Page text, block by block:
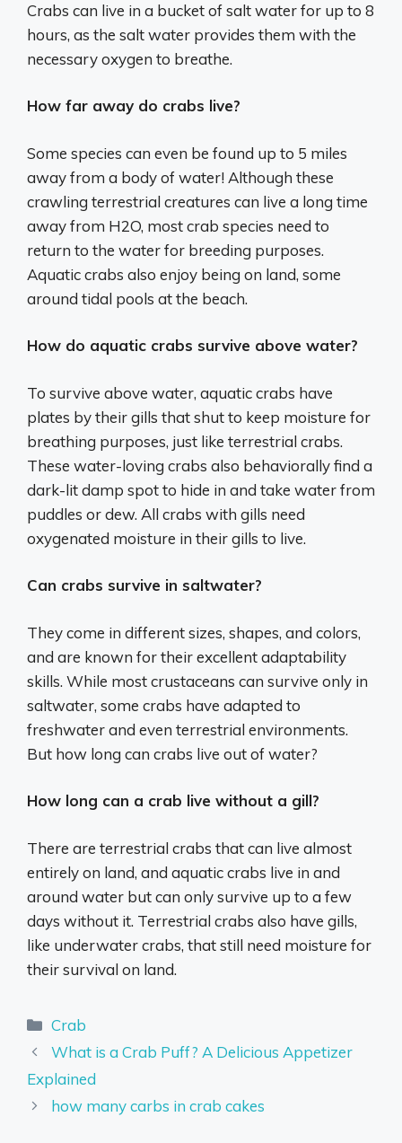
Crabs can live in a bucket of salt water for up to 8
hours, as the salt water provides them with the
necessary oxygen to breathe.
How far away do crabs live?
Some species can even be found up to 5 miles
away from a body of water! Although these
crawling terrestrial creatures can live a long time
away from H2O, most crab species need to
return to the water for breeding purposes.
Aquatic crabs also enjoy being on land, some
around tidal pools at the beach.
How do aquatic crabs survive above water?
To survive above water, aquatic crabs have
plates by their gills that shut to keep moisture for
breathing purposes, just like terrestrial crabs.
These water-loving crabs also behaviorally find a
dark-lit damp spot to hide in and take water from
puddles or dew. All crabs with gills need
oxygenated moisture in their gills to live.
Can crabs survive in saltwater?
They come in different sizes, shapes, and colors,
and are known for their excellent adaptability
skills. While most crustaceans can survive only in
saltwater, some crabs have adapted to
freshwater and even terrestrial environments.
But how long can crabs live out of water?
How long can a crab live without a gill?
There are terrestrial crabs that can live almost
entirely on land, and aquatic crabs live in and
around water but can only survive up to a few
days without it. Terrestrial crabs also have gills,
like underwater crabs, that still need moisture for
their survival on land.
Categories
Crab
What is a Crab Puff? A Delicious Appetizer
Explained
how many carbs in crab cakes